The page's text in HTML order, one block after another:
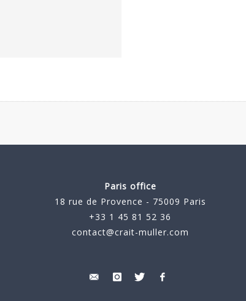
Paris office
18 rue de Provence - 75009 Paris
+33 1 45 81 52 36
contact@crait-muller.com